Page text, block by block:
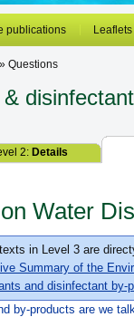
publications Leaflets
» Questions
&
2: Details
Water
in Level 3 are
Summary of the
and disinfectant by-
by-products are we